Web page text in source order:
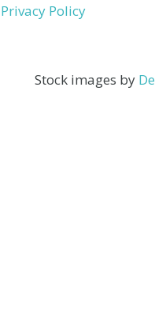
Privacy Policy
Stock images by